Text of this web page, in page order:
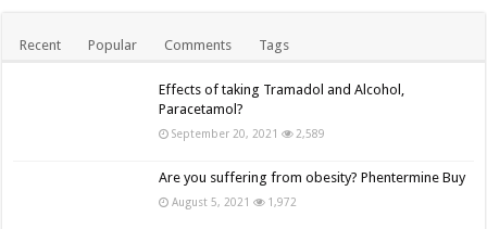
Recent Popular Comments Tags
Effects of taking Tramadol and Alcohol,
Paracetamol?
September 20, 2021 2,589
Are you suffering from obesity? Phentermine Buy
August 5, 2021 1,972